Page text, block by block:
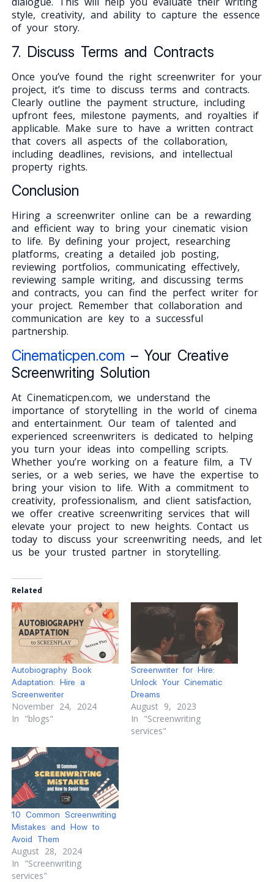
style, creativity, and ability to capture the essence
of your story.
7. Discuss Terms and Contracts
Once you’ve found the right screenwriter for your
project, it’s time to discuss terms and contracts.
Clearly outline the payment structure, including
upfront fees, milestone payments, and royalties if
applicable. Make sure to have a written contract
that covers all aspects of the collaboration,
including deadlines, revisions, and intellectual
property rights.
Conclusion
Hiring a screenwriter online can be a rewarding
and efficient way to bring your cinematic vision
to life. By defining your project, researching
platforms, creating a detailed job posting,
reviewing portfolios, communicating effectively,
reviewing sample writing, and discussing terms
and contracts, you can find the perfect writer for
your project. Remember that collaboration and
communication are key to a successful
partnership.
Cinematicpen.com – Your Creative
Screenwriting Solution
At Cinematicpen.com, we understand the
importance of storytelling in the world of cinema
and entertainment. Our team of talented and
experienced screenwriters is dedicated to helping
you turn your ideas into compelling scripts.
Whether you’re working on a feature film, a TV
series, or a web series, we have the expertise to
bring your vision to life. With a commitment to
creativity, professionalism, and client satisfaction,
we offer creative screenwriting services that will
elevate your project to new heights. Contact us
today to discuss your screenwriting needs, and let
us be your trusted partner in storytelling.
Related
Autobiography Book
Adaptation: Hire a
Screenweriter
November 24, 2024
In "blogs"
Screenwriter for Hire:
Unlock Your Cinematic
Dreams
August 9, 2023
In "Screenwriting
services"
10 Common Screenwriting
Mistakes and How to
Avoid Them
August 28, 2024
In "Screenwriting
services"